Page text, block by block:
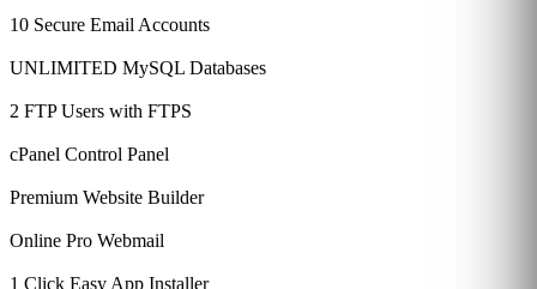
10 Secure Email Accounts
UNLIMITED MySQL Databases
2 FTP Users with FTPS
cPanel Control Panel
Premium Website Builder
Online Pro Webmail
1 Click Easy App Installer